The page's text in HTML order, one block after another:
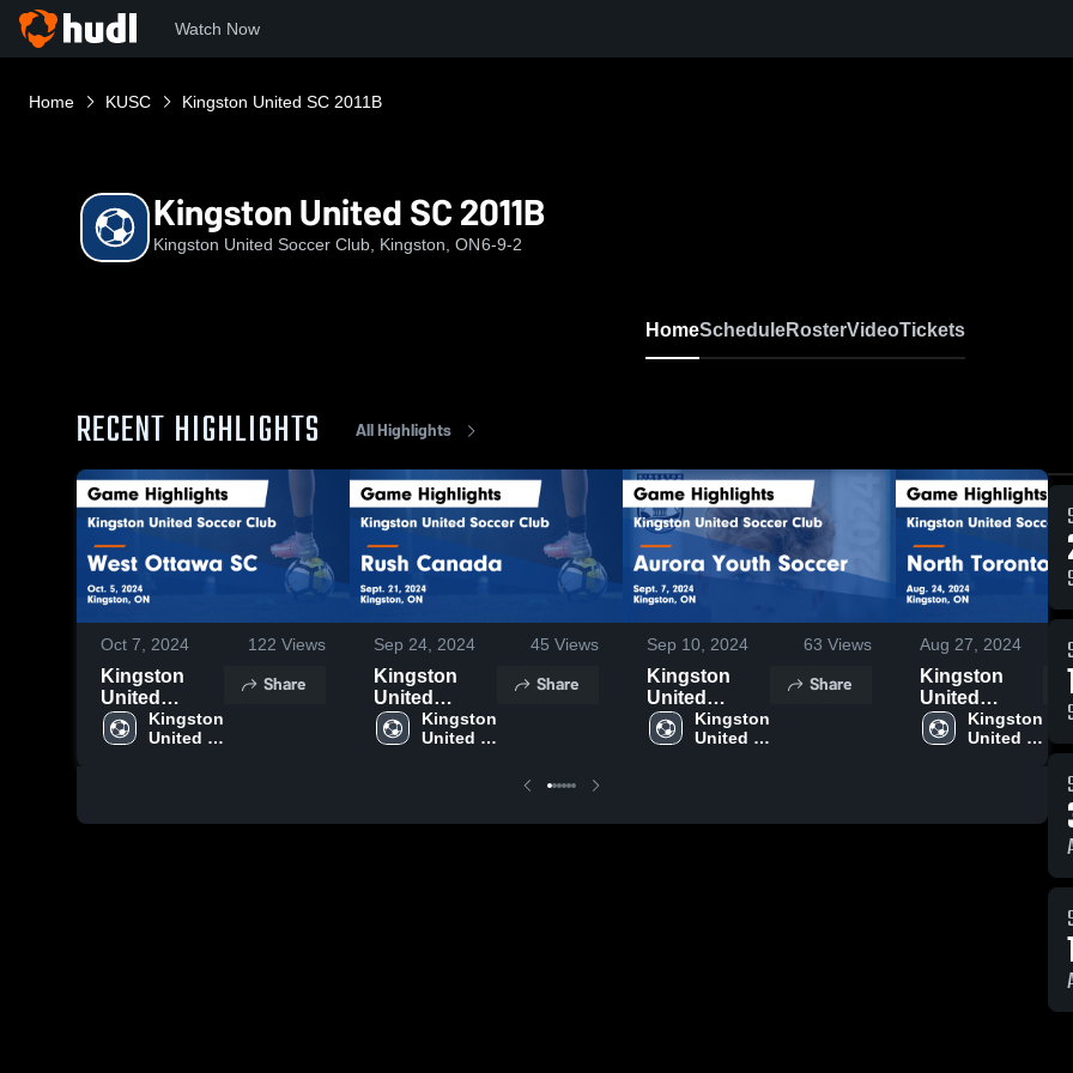
Watch Now
Home KUSC Kingston United SC 2011B
Kingston United SC 2011B
Kingston United Soccer Club, Kingston, ON6-9-2
HomeScheduleRosterVideoTickets
RECENT HIGHLIGHTS All Highlights
Oct 7, 2024 122 Views
Kingston
United
Soccer Club
vs West
Oct. 5, 2024
Kingston
United
Share
Sep 24, 2024 45 Views
Kingston
United
Soccer Club
vs Rush
Sept. 21,
Kingston
United
Share
Sep 10, 2024 63 Views
Kingston
United
Soccer Club
vs Aurora
Sept. 7, 2024
Kingston
United
Share
Aug 27, 2024
Kingston
United
Soccer Club
vs North
Aug. 24, 2024
Kingston
United